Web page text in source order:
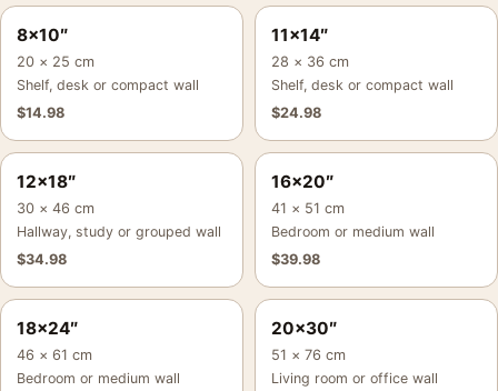
8×10″
20 × 25 cm
Shelf, desk or compact wall
$14.98
11×14″
28 × 36 cm
Shelf, desk or compact wall
$24.98
12×18″
30 × 46 cm
Hallway, study or grouped wall
$34.98
16×20″
41 × 51 cm
Bedroom or medium wall
$39.98
18×24″
46 × 61 cm
Bedroom or medium wall
20×30″
51 × 76 cm
Living room or office wall